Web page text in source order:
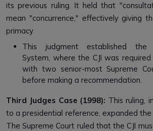
its previous ruling. It held that
mean "concurrence," effectively giving
primacy.
This judgment established the
System, where the CJI was
with two senior-most Supreme
before making a recommendation.
Third Judges Case (1998): This ruling,
to a presidential reference, expanded the
The Supreme Court ruled that the CJI